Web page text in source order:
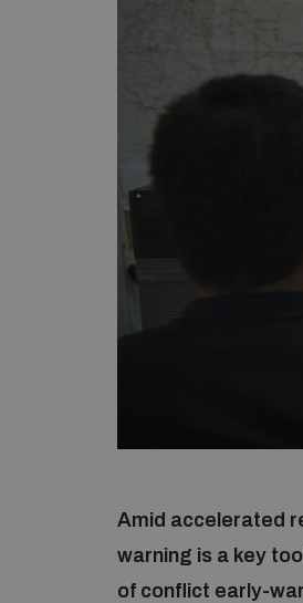
Amid accelerated
warning is a key
of conflict early-